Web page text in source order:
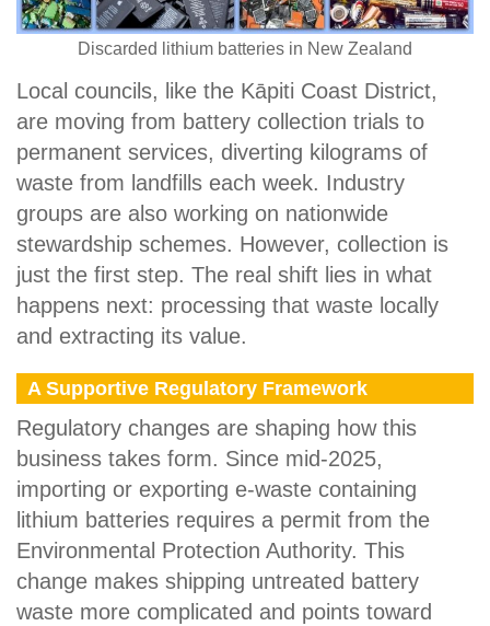
Discarded lithium batteries in New Zealand
Local councils, like the Kāpiti Coast District,
are moving from battery collection trials to
permanent services, diverting kilograms of
waste from landfills each week. Industry
groups are also working on nationwide
stewardship schemes. However, collection is
just the first step. The real shift lies in what
happens next: processing that waste locally
and extracting its value.
A Supportive Regulatory Framework
Regulatory changes are shaping how this
business takes form. Since mid-2025,
importing or exporting e-waste containing
lithium batteries requires a permit from the
Environmental Protection Authority. This
change makes shipping untreated battery
waste more complicated and points toward